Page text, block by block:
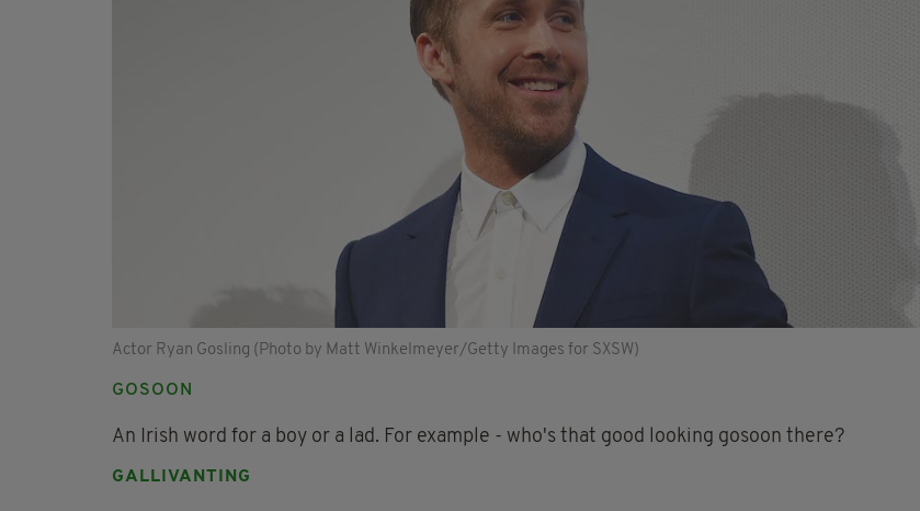
Actor Ryan Gosling (Photo by Matt Winkelmeyer/Getty Images for SXSW)
GOSOON
An Irish word for a boy or a lad. For example - who's that good looking gosoon there?
GALLIVANTING